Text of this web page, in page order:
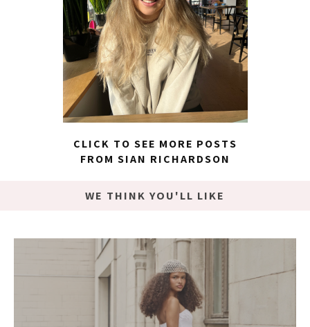
CLICK TO SEE MORE POSTS
FROM SIAN RICHARDSON
WE THINK YOU'LL LIKE